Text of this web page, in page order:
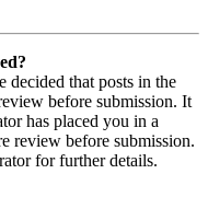
decided that posts in the
before submission. It
has placed you in a
review before submission.
for further details.